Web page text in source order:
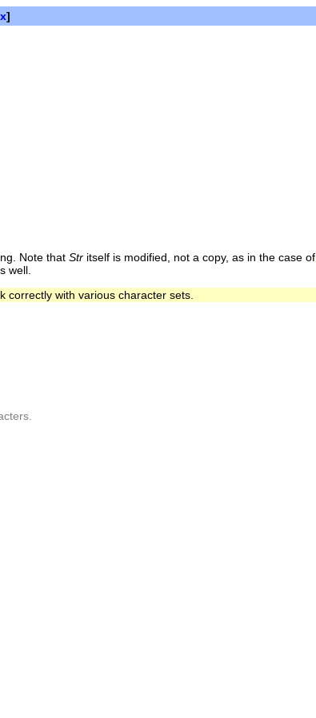
]
Note that Str itself is modified, not a copy, as in the case of
well.
correctly with various character sets.